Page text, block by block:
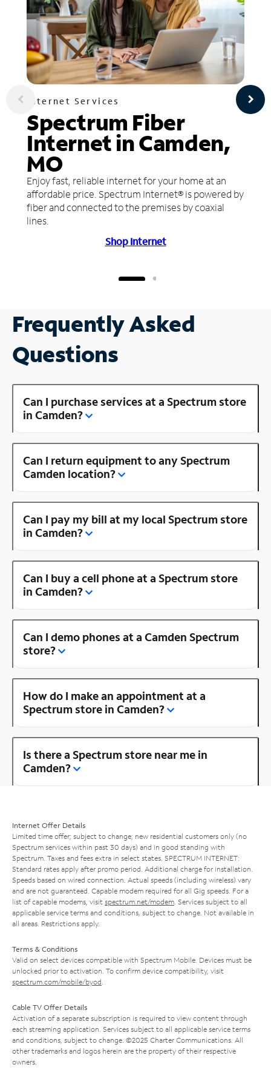
Internet Services
Spectrum Fiber
Internet in Camden,
MO
Enjoy fast, reliable internet for your home at an
affordable price. Spectrum Internet® is powered by
fiber and connected to the premises by coaxial
lines.
Shop Internet
Frequently Asked
Questions
Can I purchase services at a Spectrum store
in Camden?
Can I return equipment to any Spectrum
Camden location?
Can I pay my bill at my local Spectrum store
in Camden?
Can I buy a cell phone at a Spectrum store
in Camden?
Can I demo phones at a Camden Spectrum
store?
How do I make an appointment at a
Spectrum store in Camden?
Is there a Spectrum store near me in
Camden?
Internet Offer Details
Limited time offer; subject to change; new residential customers only (no
Spectrum services within past 30 days) and in good standing with
Spectrum. Taxes and fees extra in select states. SPECTRUM INTERNET:
Standard rates apply after promo period. Additional charge for installation.
Speeds based on wired connection. Actual speeds (including wireless) vary
and are not guaranteed. Capable modem required for all Gig speeds. For a
list of capable modems, visit spectrum.net/modem . Services subject to all
applicable service terms and conditions, subject to change. Not available in
all areas. Restrictions apply.
Terms & Conditions
Valid on select devices compatible with Spectrum Mobile. Devices must be
unlocked prior to activation. To confirm device compatibility, visit
spectrum.com/mobile/byod
Cable TV Offer Details
Activation of a separate subscription is required to view content through
each streaming application. Services subject to all applicable service terms
and conditions, subject to change. ©2025 Charter Communications. All
other trademarks and logos herein are the property of their respective
owners.